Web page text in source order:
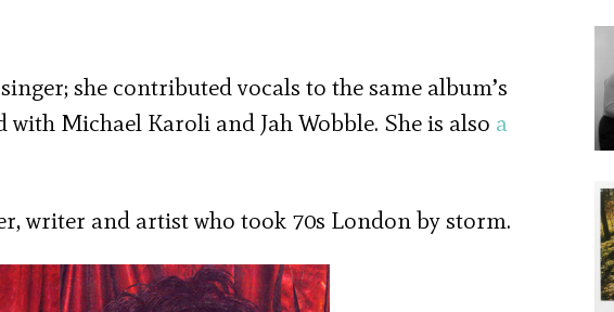
she contributed vocals to the same album’s
Michael Karoli and Jah Wobble. She is also a
writer and artist who took 70s London by storm.